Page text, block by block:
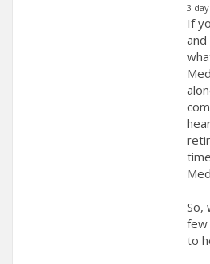
3
If
So,
few
to